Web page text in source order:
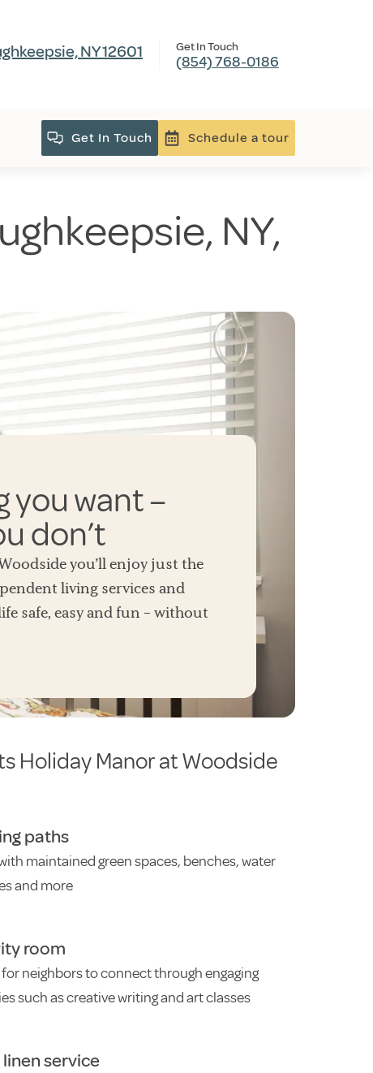
NY 12601 Get In Touch
(854) 768-0186
Get In Touch Schedule a tour
NY,
you want –
don’t
you’ll enjoy just the
living services and
safe, easy and fun – without
Holiday Manor at Woodside
paths
maintained green spaces, benches, water
and more
room
neighbors to connect through engaging
such as creative writing and art classes
service